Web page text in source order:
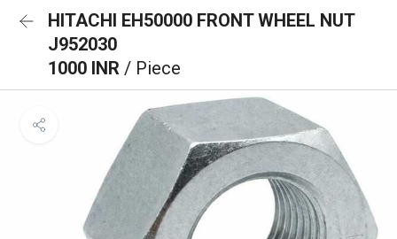
HITACHI EH50000 FRONT WHEEL NUT
J952030
1000 INR / Piece